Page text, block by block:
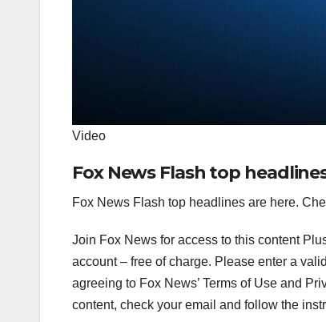
Video
Fox News Flash top
Fox News Flash top headlines are here.
Join Fox News for access to this content
account – free of charge. Please enter a
agreeing to Fox News’ Terms of Use and
content, check your email and follow the